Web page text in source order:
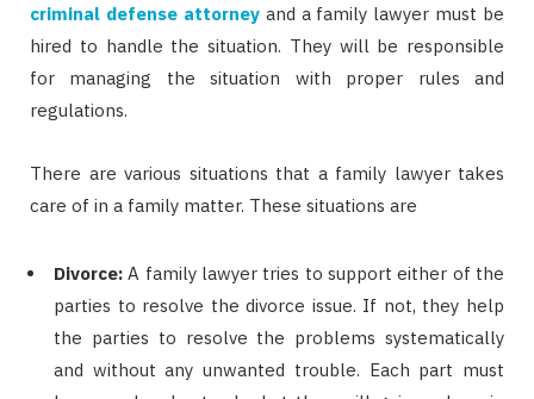
criminal defense attorneyand a family lawyer must be
hired to handle the situation. They will be responsible
for managing the situation with proper rules and
regulations.
There are various situations that a family lawyer takes
care of in a family matter. These situations are
Divorce: A family lawyer tries to support either of the
parties to resolve the divorce issue. If not, they help
the parties to resolve the problems systematically
and without any unwanted trouble. Each part must